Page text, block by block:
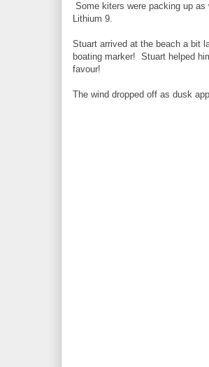
Some kiters were packing up
Lithium 9.
Stuart arrived at the beach a bit
boating marker! Stuart helped
favour!
The wind dropped off as dusk